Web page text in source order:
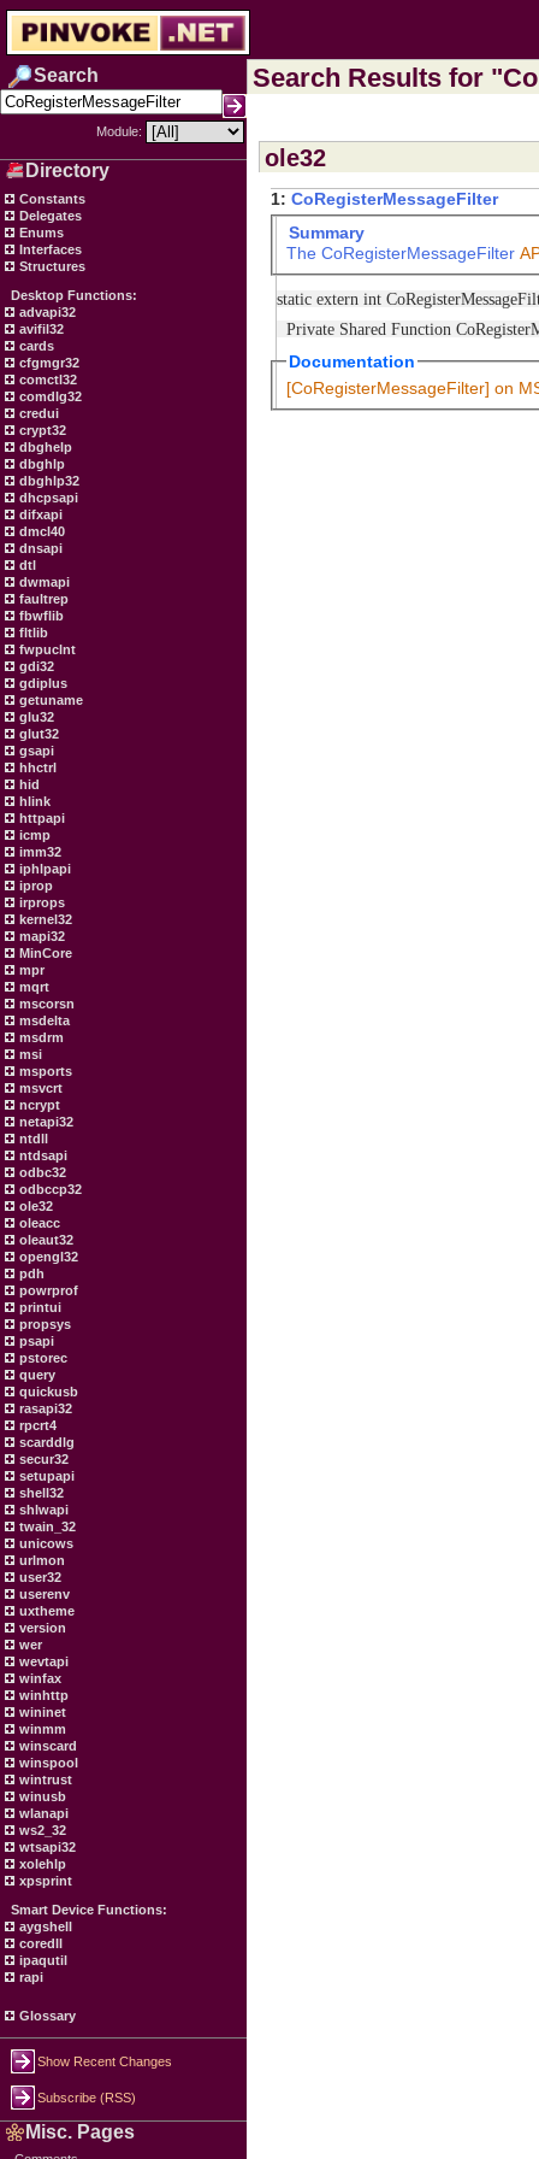
Search
Module:
Directory
Constants
Delegates
Enums
Interfaces
Structures
Desktop Functions:
advapi32
avifil32
cards
cfgmgr32
comctl32
comdlg32
credui
crypt32
dbghelp
dbghlp
dbghlp32
dhcpsapi
difxapi
dmcl40
dnsapi
dtl
dwmapi
faultrep
fbwflib
fltlib
fwpuclnt
gdi32
gdiplus
getuname
glu32
glut32
gsapi
hhctrl
hid
hlink
httpapi
icmp
imm32
iphlpapi
iprop
irprops
kernel32
mapi32
MinCore
mpr
mqrt
mscorsn
msdelta
msdrm
msi
msports
msvcrt
ncrypt
netapi32
ntdll
ntdsapi
odbc32
odbccp32
ole32
oleacc
oleaut32
opengl32
pdh
powrprof
printui
propsys
psapi
pstorec
query
quickusb
rasapi32
rpcrt4
scarddlg
secur32
setupapi
shell32
shlwapi
twain_32
unicows
urlmon
user32
userenv
uxtheme
version
wer
wevtapi
winfax
winhttp
wininet
winmm
winscard
winspool
wintrust
winusb
wlanapi
ws2_32
wtsapi32
xolehlp
xpsprint
Smart Device Functions:
aygshell
coredll
ipaqutil
rapi
Glossary
Show Recent Changes
Subscribe (RSS)
Misc. Pages
Search Results for
ole32
1: CoRegisterMessageFilter
Summary
TheCoRegisterMessageFilter
static extern int
Private Shared Function
Documentation
[CoRegisterMessageFilter] on